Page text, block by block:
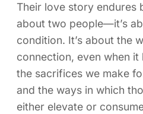
Their love story endures
about two people—it’s
condition. It’s about the
connection, even when it
the sacrifices we make
and the ways in which
either elevate or